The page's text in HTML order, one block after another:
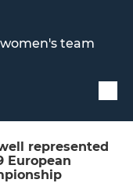
team
represented
European